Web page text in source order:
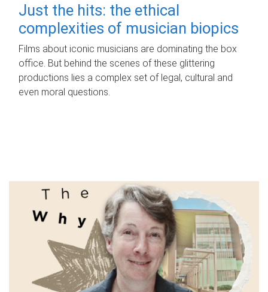
Just the hits: the ethical
complexities of musician biopics
Films about iconic musicians are dominating the box
office. But behind the scenes of these glittering
productions lies a complex set of legal, cultural and
even moral questions.